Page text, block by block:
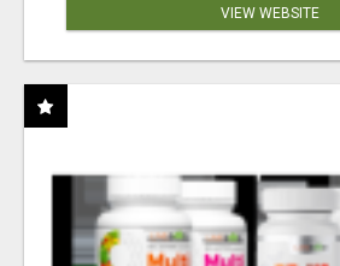
VIEW WEBSITE